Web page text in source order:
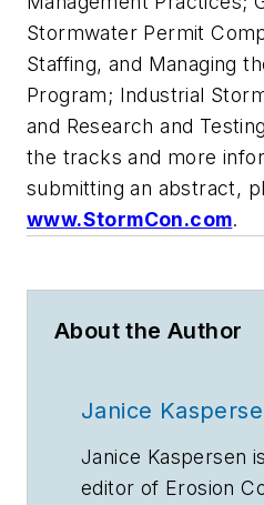
Stormwater Permit
Staffing, and Managing
Program; Industrial
and Research and
the tracks and more
submitting an abstract,
www.StormCon.com.
About the Author
Janice
Janice Kaspersen
editor of Erosion